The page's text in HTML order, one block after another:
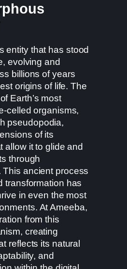
entity that has stood
evolving and
billions of years
origins of life. The
Earth’s most
celled organisms,
pseudopodia,
of its
allow it to glide and
through
This ancient process
transformation has
in even the most
At Ameeba,
from this
creating
reflects its natural
and